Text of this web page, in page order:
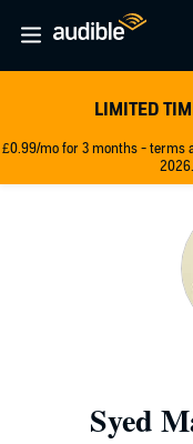
LIMITED
£0.99/mo for 3 months - terms
2026.
Syed